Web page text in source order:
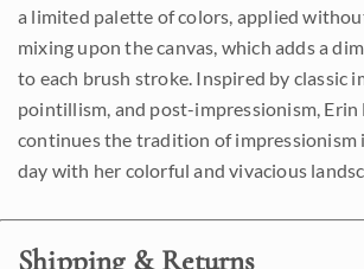
a limited palette of colors, applied
mixing upon the canvas, which adds a
to each brush stroke. Inspired by classic
pointillism, and post-impressionism, Erin
continues the tradition of impressionism
day with her colorful and vivacious
Shipping & Returns